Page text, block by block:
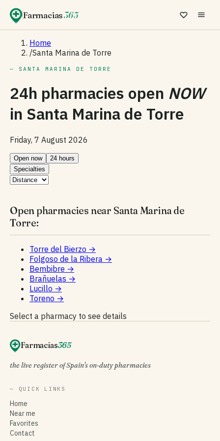
Farmacias365
Home
/Santa Marina de Torre
— SANTA MARINA DE TORRE
24h pharmacies open NOW
in Santa Marina de Torre
Friday, 7 August 2026
Open now
24 hours
Specialties
Open pharmacies near Santa Marina de
Torre:
Torre del Bierzo →
Folgoso de la Ribera →
Bembibre →
Brañuelas →
Lucillo →
Toreno →
Select a pharmacy to see details
Farmacias365
the live register of Spain's on-duty pharmacies
— QUICK LINKS
Home
Near me
Favorites
Contact